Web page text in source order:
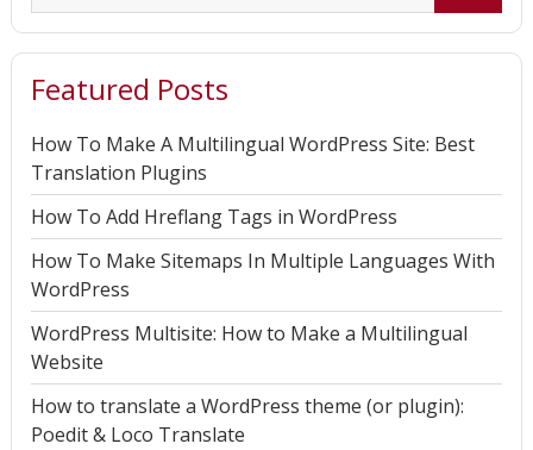
Featured Posts
How To Make A Multilingual WordPress Site: Best
Translation Plugins
How To Add Hreflang Tags in WordPress
How To Make Sitemaps In Multiple Languages With
WordPress
WordPress Multisite: How to Make a Multilingual
Website
How to translate a WordPress theme (or plugin):
Poedit & Loco Translate